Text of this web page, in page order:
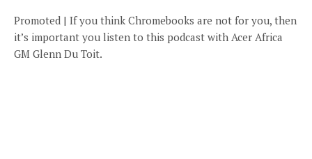
Promoted | If you think Chromebooks are not for you, then
it’s important you listen to this podcast with Acer Africa
GM Glenn Du Toit.